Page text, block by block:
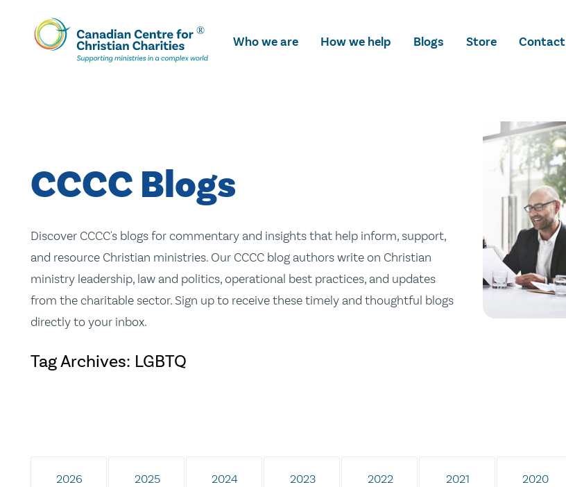
Skip
To
Main
Who we are How we help Blogs Store Contact
CCCC Blogs
Discover CCCC's blogs for commentary and insights that help inform, support,
and resource Christian ministries. Our CCCC blog authors write on Christian
ministry leadership, law and politics, operational best practices, and updates
from the charitable sector. Sign up to receive these timely and thoughtful blogs
directly to your inbox.
Tag Archives: LGBTQ
2026 2025 2024 2023 2022 2021 2020